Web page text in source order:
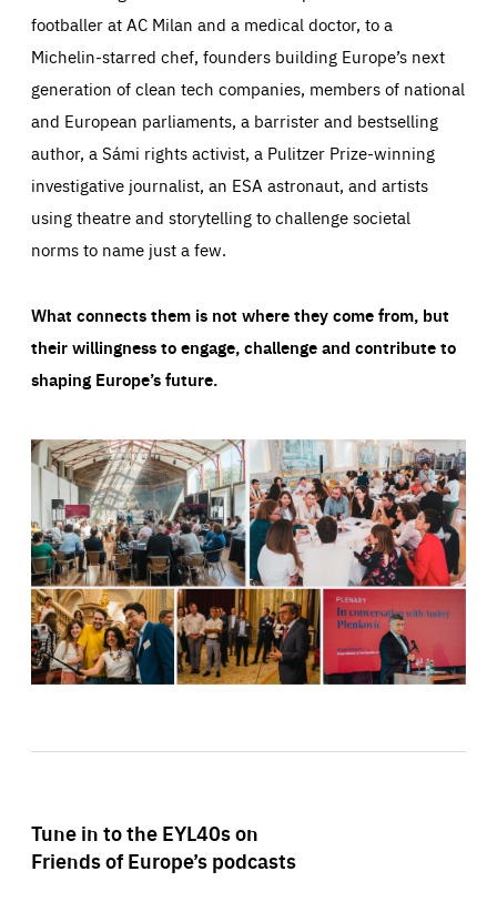
footballer at AC Milan and a medical doctor, to a
Michelin-starred chef, founders building Europe’s next
generation of clean tech companies, members of national
and European parliaments, a barrister and bestselling
author, a Sámi rights activist, a Pulitzer Prize-winning
investigative journalist, an ESA astronaut, and artists
using theatre and storytelling to challenge societal
norms to name just a few.
What connects them is not where they come from, but
their willingness to engage, challenge and contribute to
shaping Europe’s future.
Tune in to the EYL40s on
Friends of Europe’s podcasts